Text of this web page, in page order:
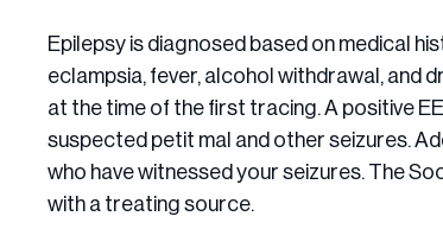
Epilepsy is diagnosed based on medical
eclampsia, fever, alcohol withdrawal, and
at the time of the first tracing. A positive
suspected petit mal and other seizures.
who have witnessed your seizures. The
with a treating source.